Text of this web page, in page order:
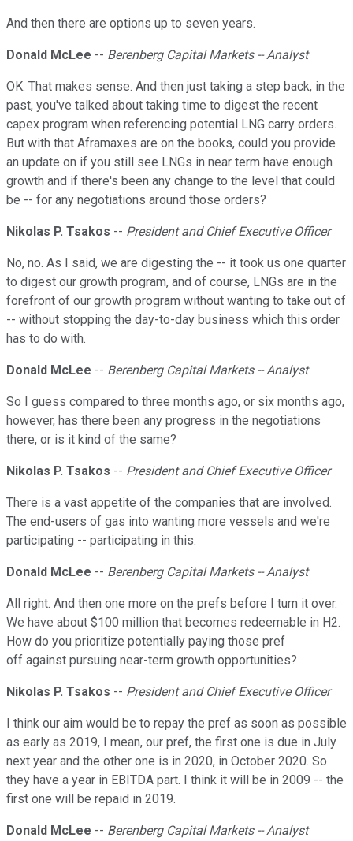
And then there are options up to seven years.
Donald McLee -- Berenberg Capital Markets -- Analyst
OK. That makes sense. And then just taking a step back, in the
past, you've talked about taking time to digest the recent
capex program when referencing potential LNG carry orders.
But with that Aframaxes are on the books, could you provide
an update on if you still see LNGs in near term have enough
growth and if there's been any change to the level that could
be -- for any negotiations around those orders?
Nikolas P. Tsakos -- President and Chief Executive Officer
No, no. As I said, we are digesting the -- it took us one quarter
to digest our growth program, and of course, LNGs are in the
forefront of our growth program without wanting to take out of
-- without stopping the day-to-day business which this order
has to do with.
Donald McLee -- Berenberg Capital Markets -- Analyst
So I guess compared to three months ago, or six months ago,
however, has there been any progress in the negotiations
there, or is it kind of the same?
Nikolas P. Tsakos -- President and Chief Executive Officer
There is a vast appetite of the companies that are involved.
The end-users of gas into wanting more vessels and we're
participating -- participating in this.
Donald McLee -- Berenberg Capital Markets -- Analyst
All right. And then one more on the prefs before I turn it over.
We have about $100 million that becomes redeemable in H2.
How do you prioritize potentially paying those pref
off against pursuing near-term growth opportunities?
Nikolas P. Tsakos -- President and Chief Executive Officer
I think our aim would be to repay the pref as soon as possible
as early as 2019, I mean, our pref, the first one is due in July
next year and the other one is in 2020, in October 2020. So
they have a year in EBITDA part. I think it will be in 2009 -- the
first one will be repaid in 2019.
Donald McLee -- Berenberg Capital Markets -- Analyst